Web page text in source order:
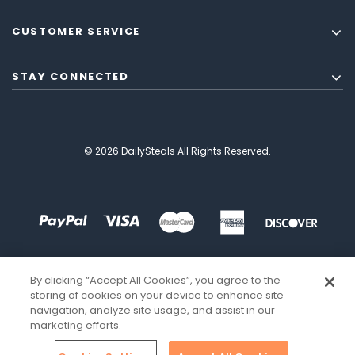
CUSTOMER SERVICE
STAY CONNECTED
© 2026 DailySteals All Rights Reserved.
By clicking “Accept All Cookies”, you agree to the
storing of cookies on your device to enhance site
navigation, analyze site usage, and assist in our
marketing efforts.